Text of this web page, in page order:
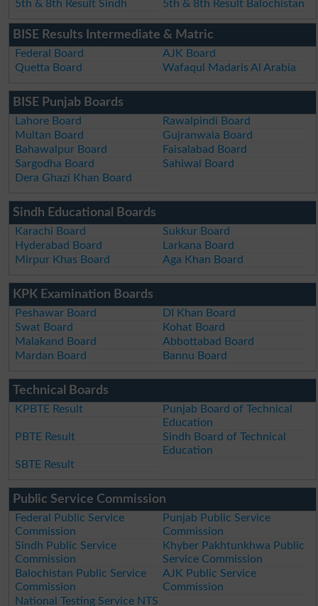
5th & 8th Result Sindh 5th & 8th Result Balochistan
BISE Results Intermediate & Matric
Federal Board
AJK Board
Quetta Board
Wafaqul Madaris Al Arabia
BISE Punjab Boards
Lahore Board
Rawalpindi Board
Multan Board
Gujranwala Board
Bahawalpur Board
Faisalabad Board
Sargodha Board
Sahiwal Board
Dera Ghazi Khan Board
Sindh Educational Boards
Karachi Board
Sukkur Board
Hyderabad Board
Larkana Board
Mirpur Khas Board
Aga Khan Board
KPK Examination Boards
Peshawar Board
DI Khan Board
Swat Board
Kohat Board
Malakand Board
Abbottabad Board
Mardan Board
Bannu Board
Technical Boards
KPBTE Result
Punjab Board of Technical
Education
PBTE Result
Sindh Board of Technical
Education
SBTE Result
Public Service Commission
Federal Public Service
Commission
Punjab Public Service
Commission
Sindh Public Service
Commission
Khyber Pakhtunkhwa Public
Service Commission
Balochistan Public Service
Commission
AJK Public Service
Commission
National Testing Service NTS